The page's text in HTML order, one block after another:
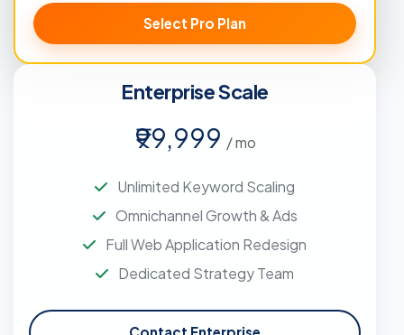
Select Pro Plan
Enterprise Scale
₹99,999 / mo
Unlimited Keyword Scaling
Omnichannel Growth & Ads
Full Web Application Redesign
Dedicated Strategy Team
Contact Enterprise